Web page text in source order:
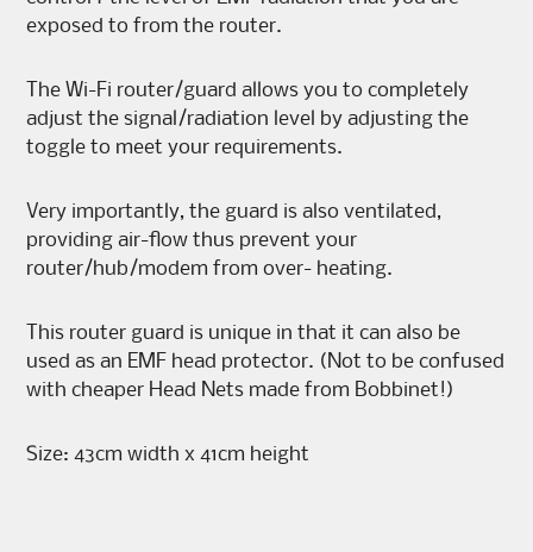
exposed to from the router.
The Wi-Fi router/guard allows you to completely
adjust the signal/radiation level by adjusting the
toggle to meet your requirements.
Very importantly, the guard is also ventilated,
providing air-flow thus prevent your
router/hub/modem from over- heating.
This router guard is unique in that it can also be
used as an EMF head protector. (Not to be confused
with cheaper Head Nets made from Bobbinet!)
Size: 43cm width x 41cm height